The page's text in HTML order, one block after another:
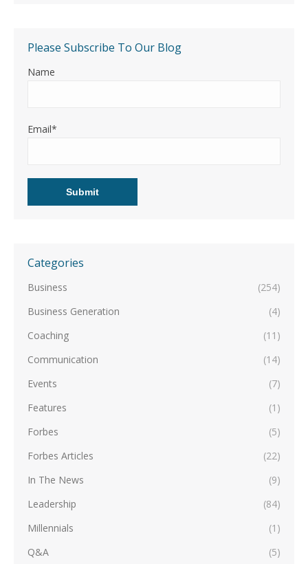
Please Subscribe To Our Blog
Name
Email*
Categories
Business
(254)
Business Generation
(4)
Coaching
(11)
Communication
(14)
Events
(7)
Features
(1)
Forbes
(5)
Forbes Articles
(22)
In The News
(9)
Leadership
(84)
Millennials
(1)
Q&A
(5)